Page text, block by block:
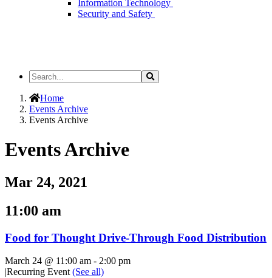
Information Technology
Security and Safety
Search
the
Site
Search
Home
Events Archive
Events Archive
Events Archive
Mar 24, 2021
11:00 am
Food for Thought Drive-Through Food Distribution
March 24 @ 11:00 am - 2:00 pm
|Recurring Event(See all)